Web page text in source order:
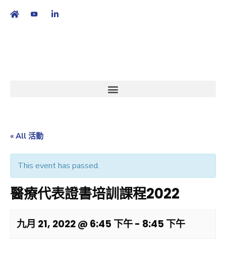
« All 活動
This event has passed.
醫療代表證書培訓課程2022
九月 21, 2022 @ 6:45 下午- 8:45 下午